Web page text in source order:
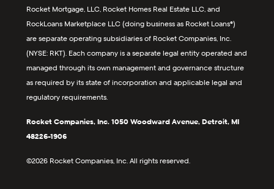
Rocket Mortgage, LLC, Rocket Homes Real Estate LLC, and
RockLoans Marketplace LLC (doing business as Rocket Loans®)
are separate operating subsidiaries of Rocket Companies, Inc.
(NYSE: RKT). Each company is a separate legal entity operated and
managed through its own management and governance structure
as required by its state of incorporation and applicable legal and
regulatory requirements.
Rocket Companies, Inc. 1050 Woodward Avenue, Detroit, MI
48226-1906
©2026 Rocket Companies, Inc. All rights reserved.